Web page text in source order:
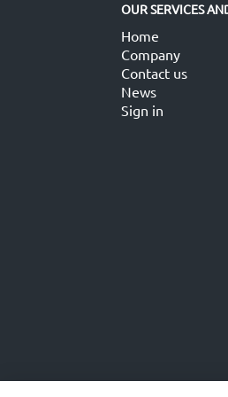
OUR SERVICES
Home
Company
Contact us
News
Sign in